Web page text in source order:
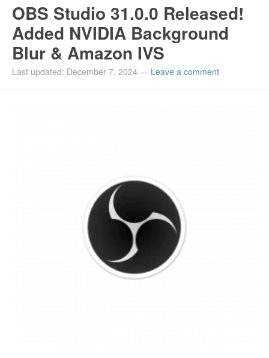
OBS Studio 31.0.0 Released!
Added NVIDIA Background
Blur & Amazon IVS
Last updated: December 7, 2024 — Leave a comment